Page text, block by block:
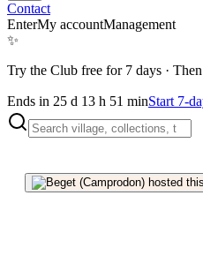
Contact
EnterMy accountManagement
✨
Try the Club free for 7 days ·
Ends in 25 d 13 h 51 minStart 7-